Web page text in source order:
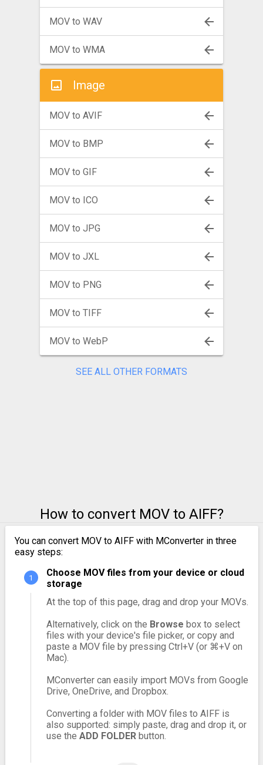
MOV to WAV
MOV to WMA
Image
MOV to AVIF
MOV to BMP
MOV to GIF
MOV to ICO
MOV to JPG
MOV to JXL
MOV to PNG
MOV to TIFF
MOV to WebP
SEE ALL OTHER FORMATS
How to convert MOV to AIFF?
You can convert MOV to AIFF with MConverter in three
easy steps:
Choose MOV files from your device or cloud
storage
At the top of this page, drag and drop your MOVs.
Alternatively, click on the Browse box to select
files with your device's file picker, or copy and
paste a MOV file by pressing Ctrl+V (or ⌘+V on
Mac).
MConverter can easily import MOVs from Google
Drive, OneDrive, and Dropbox.
Converting a folder with MOV files to AIFF is
also supported: simply paste, drag and drop it, or
use the ADD FOLDERbutton.